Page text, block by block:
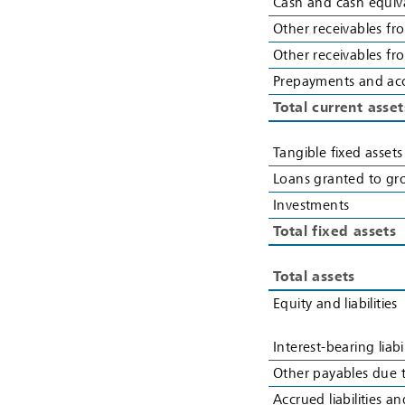
Other receivables
Other receivables
Prepayments and
Total current
Tangible fixed assets
Loans granted to
Investments
Total fixed assets
Total assets
Equity and liabilities
Interest-bearing
Other payables due
Accrued liabilities